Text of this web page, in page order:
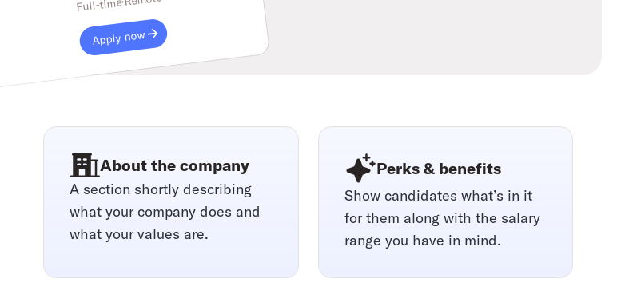
Full-time
Apply now
About the company
A section shortly describing
what your company does and
what your values are.
Perks & benefits
Show candidates what’s in it
for them along with the salary
range you have in mind.